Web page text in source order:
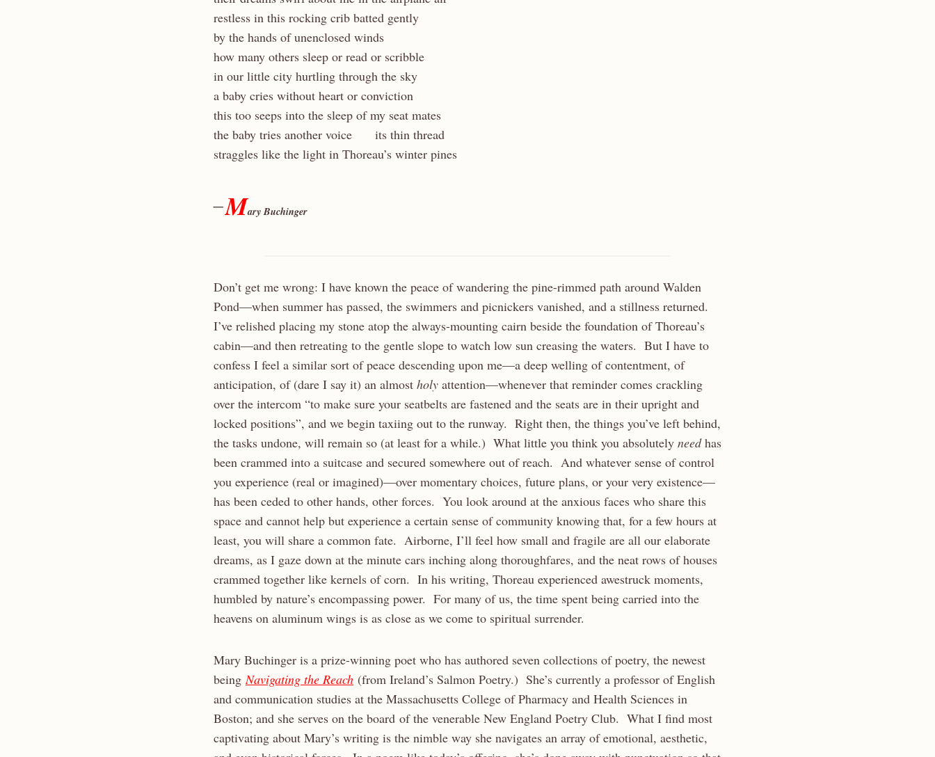
restless in this rocking crib batted gently
by the hands of unenclosed winds
how many others sleep or read or scribble
in our little city hurtling through the sky
a baby cries without heart or conviction
this too seeps into the sleep of my seat mates
the baby tries another voice
its thin thread
straggles like the light in Thoreau’s winter pines
—Mary Buchinger
Don’t get me wrong: I have known the peace of wandering the pine-rimmed path around Walden
Pond—when summer has passed, the swimmers and picnickers vanished, and a stillness returned.
I’ve relished placing my stone atop the always-mounting cairn beside the foundation of Thoreau’s
cabin—and then retreating to the gentle slope to watch low sun creasing the waters. But I have to
confess I feel a similar sort of peace descending upon me—a deep welling of contentment, of
anticipation, of (dare I say it) an almost holy attention—whenever that reminder comes crackling
over the intercom “to make sure your seatbelts are fastened and the seats are in their upright and
locked positions”, and we begin taxiing out to the runway. Right then, the things you’ve left behind,
the tasks undone, will remain so (at least for a while.) What little you think you absolutely needhas
been crammed into a suitcase and secured somewhere out of reach. And whatever sense of control
you experience (real or imagined)—over momentary choices, future plans, or your very existence—
has been ceded to other hands, other forces. You look around at the anxious faces who share this
space and cannot help but experience a certain sense of community knowing that, for a few hours at
least, you will share a common fate. Airborne, I’ll feel how small and fragile are all our elaborate
dreams, as I gaze down at the minute cars inching along thoroughfares, and the neat rows of houses
crammed together like kernels of corn. In his writing, Thoreau experienced awestruck moments,
humbled by nature’s encompassing power. For many of us, the time spent being carried into the
heavens on aluminum wings is as close as we come to spiritual surrender.
Mary Buchinger is a prize-winning poet who has authored seven collections of poetry, the newest
beingNavigating the Reach (from Ireland’s Salmon Poetry.) She’s currently a professor of English
and communication studies at the Massachusetts College of Pharmacy and Health Sciences in
Boston; and she serves on the board of the venerable New England Poetry Club. What I find most
captivating about Mary’s writing is the nimble way she navigates an array of emotional, aesthetic,